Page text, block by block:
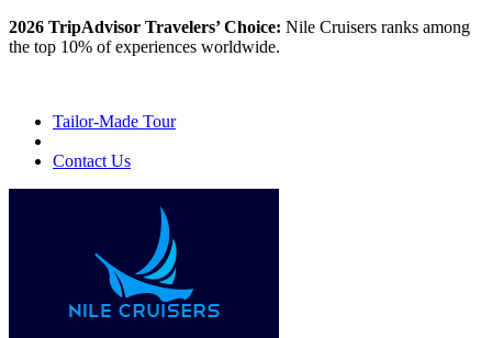
2026 TripAdvisor Travelers’ Choice: Nile Cruisers ranks among
the top 10% of experiences worldwide.
Tailor-Made Tour
Contact Us